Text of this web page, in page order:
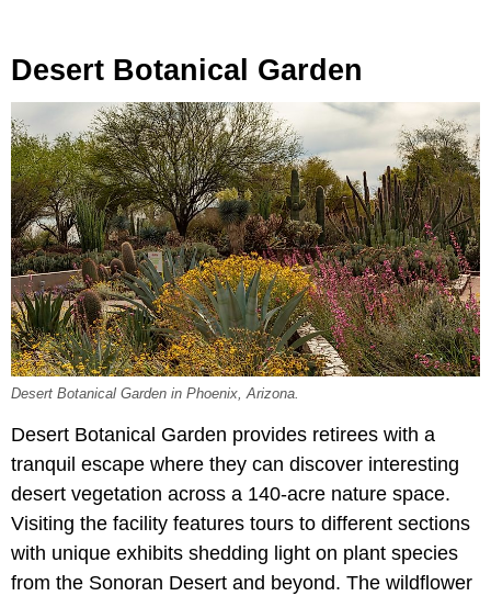
Desert Botanical Garden
Desert Botanical Garden in Phoenix, Arizona.
Desert Botanical Garden provides retirees with a
tranquil escape where they can discover interesting
desert vegetation across a 140-acre nature space.
Visiting the facility features tours to different sections
with unique exhibits shedding light on plant species
from the Sonoran Desert and beyond. The wildflower